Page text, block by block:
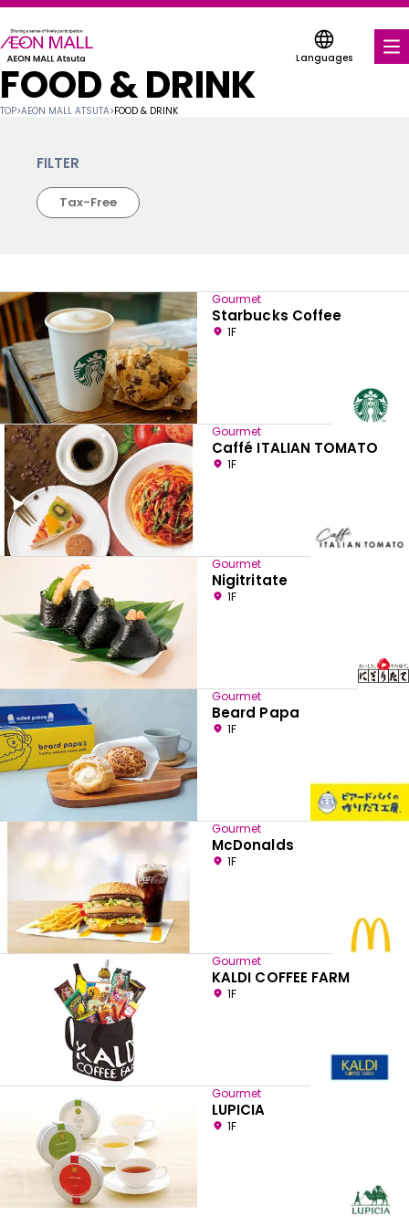
Languages
FOOD & DRINK
DISCOUNT COUPONS
FLOOR MAP
ABOUT US
FIND A MALL
FOOD & DRINK
TOP>AEON MALL ATSUTA>FOOD & DRINK
FILTER
Tax-Free
Gourmet
Starbucks Coffee
1F
Gourmet
Caffé ITALIAN TOMATO
1F
Gourmet
Nigitritate
1F
Gourmet
Beard Papa
1F
Gourmet
McDonalds
1F
Gourmet
KALDI COFFEE FARM
1F
Gourmet
LUPICIA
1F